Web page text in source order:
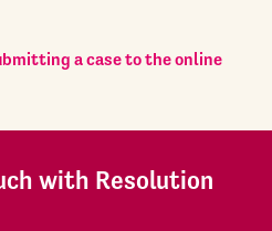
a case to the online
with Resolution